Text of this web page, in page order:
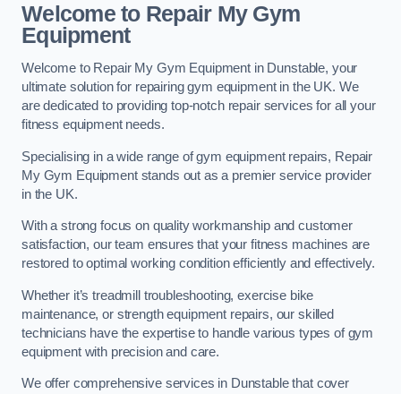
Welcome to Repair My Gym
Equipment
Welcome to Repair My Gym Equipment in Dunstable, your
ultimate solution for repairing gym equipment in the UK. We
are dedicated to providing top-notch repair services for all your
fitness equipment needs.
Specialising in a wide range of gym equipment repairs, Repair
My Gym Equipment stands out as a premier service provider
in the UK.
With a strong focus on quality workmanship and customer
satisfaction, our team ensures that your fitness machines are
restored to optimal working condition efficiently and effectively.
Whether it’s treadmill troubleshooting, exercise bike
maintenance, or strength equipment repairs, our skilled
technicians have the expertise to handle various types of gym
equipment with precision and care.
We offer comprehensive services in Dunstable that cover